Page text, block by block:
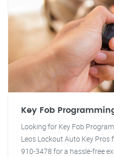
Key Fob
Looking for Key Fob
Leos Lockout Auto Key Pros
910-3478 for a hassle-free